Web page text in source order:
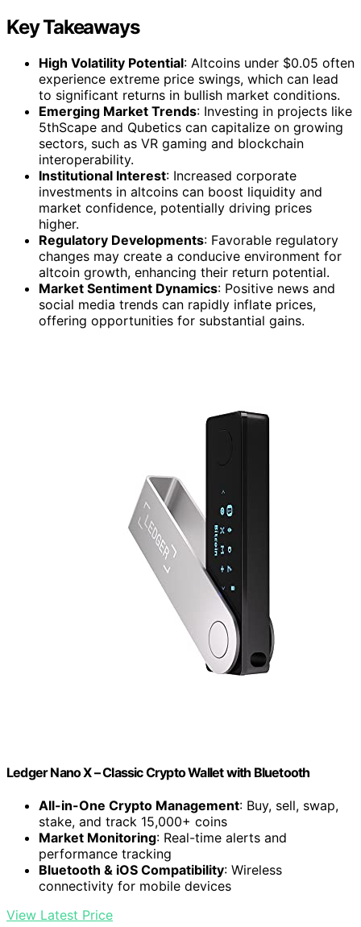
Key Takeaways
High Volatility Potential: Altcoins under $0.05 often
experience extreme price swings, which can lead
to significant returns in bullish market conditions.
Emerging Market Trends: Investing in projects like
5thScape and Qubetics can capitalize on growing
sectors, such as VR gaming and blockchain
interoperability.
Institutional Interest: Increased corporate
investments in altcoins can boost liquidity and
market confidence, potentially driving prices
higher.
Regulatory Developments: Favorable regulatory
changes may create a conducive environment for
altcoin growth, enhancing their return potential.
Market Sentiment Dynamics: Positive news and
social media trends can rapidly inflate prices,
offering opportunities for substantial gains.
Ledger Nano X – Classic Crypto Wallet with Bluetooth
All-in-One Crypto Management: Buy, sell, swap,
stake, and track 15,000+ coins
Market Monitoring: Real-time alerts and
performance tracking
Bluetooth & iOS Compatibility: Wireless
connectivity for mobile devices
View Latest Price